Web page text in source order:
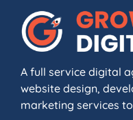
A full service digital
website design,
marketing services